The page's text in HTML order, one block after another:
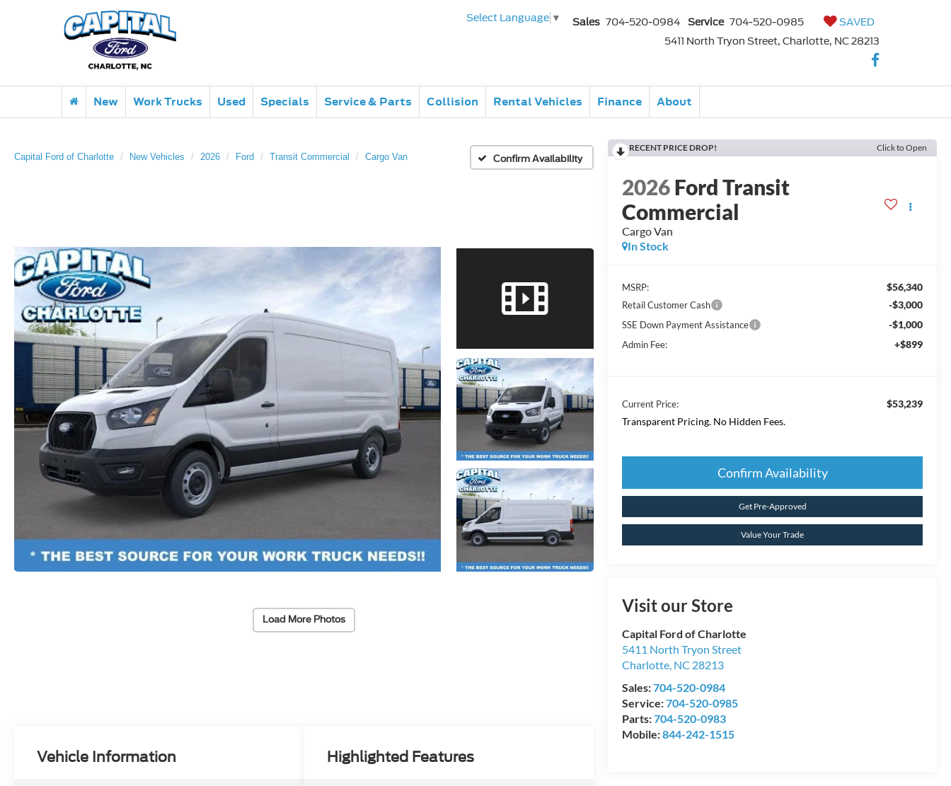
Select Language ▼ Sales 704-520-0984 Service 704-520-0985
SAVED
5411 North Tryon Street, Charlotte, NC 28213
New Work Trucks Used Specials Service & Parts Collision Rental Vehicles Finance About
Capital Ford of Charlotte New Vehicles 2026 Ford Transit Commercial Cargo Van Confirm Availability
Load More Photos
RECENT PRICE DROP! Click to Open
2026Ford Transit
Commercial
Cargo Van
In Stock
MSRP: $56,340
Retail Customer Cash -$3,000
SSE Down Payment Assistance -$1,000
Admin Fee: +$899
Current Price:
$53,239
Transparent Pricing. No Hidden Fees.
Confirm Availability
Get Pre-Approved
Value Your Trade
Visit our Store
Capital Ford of Charlotte
5411 North Tryon Street
Charlotte, NC 28213
Sales:704-520-0984
Service:704-520-0985
Parts:704-520-0983
Mobile:844-242-1515
Vehicle Information Highlighted Features